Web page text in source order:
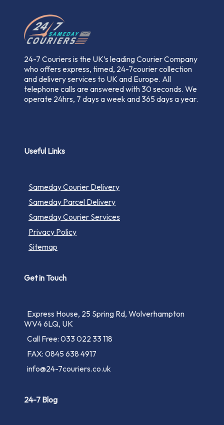
24-7 Couriers is the UK’s leading Courier Company
who offers express, timed, 24-7courier collection
and delivery services to UK and Europe. All
telephone calls are answered with 30 seconds. We
operate 24hrs, 7 days a week and 365 days a year.
Useful Links
Sameday Courier Delivery
Sameday Parcel Delivery
Sameday Courier Services
Privacy Policy
Sitemap
Get in Touch
Express House, 25 Spring Rd, Wolverhampton
WV4 6LQ, UK
Call Free: 033 022 33 118
FAX: 0845 638 4917
info@24-7couriers.co.uk
24-7 Blog